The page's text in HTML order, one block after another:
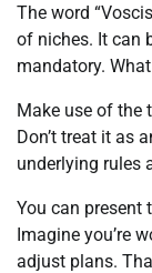
The word
of niches. It can
mandatory.
Make use of the
Don’t treat it as
underlying rules
You can present
Imagine you’re
adjust plans.